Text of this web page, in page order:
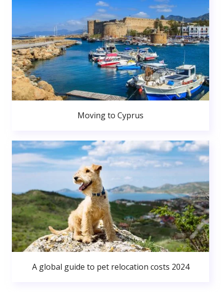
Moving to Cyprus
A global guide to pet relocation costs 2024